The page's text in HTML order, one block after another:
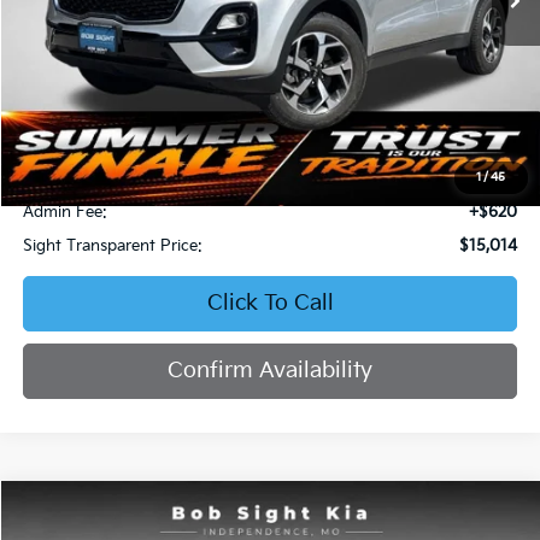
1/45
Less
Retail Price:
$16,871
Bob Sight Discount:
-$2,477
Admin Fee:
+$620
Sight Transparent Price:
$15,014
Click To Call
Confirm Availability
LXS
BUY FINANCE
Compare Vehicle